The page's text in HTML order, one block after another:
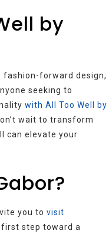
by
fashion-forward design,
seeking to
with All Too Well by
wait to transform
can elevate your
you to visit
first step toward a